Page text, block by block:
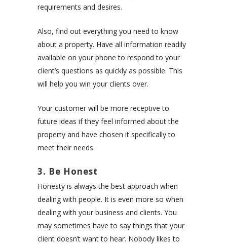
requirements and desires.
Also, find out everything you need to know
about a property. Have all information readily
available on your phone to respond to your
client’s questions as quickly as possible. This
will help you win your clients over.
Your customer will be more receptive to
future ideas if they feel informed about the
property and have chosen it specifically to
meet their needs.
3. Be Honest
Honesty is always the best approach when
dealing with people. It is even more so when
dealing with your business and clients. You
may sometimes have to say things that your
client doesn’t want to hear. Nobody likes to